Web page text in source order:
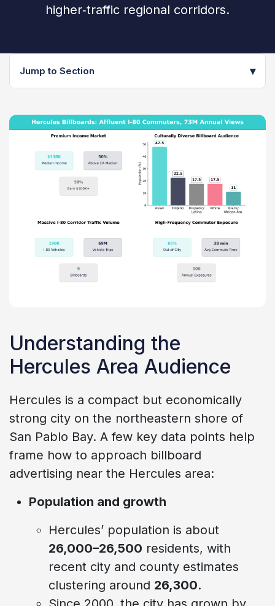
higher‑traffic regional corridors.
Jump to Section ▾
Understanding the
Hercules Area Audience
Hercules is a compact but economically
strong city on the northeastern shore of
San Pablo Bay. A few key data points help
frame how to approach billboard
advertising near the Hercules area:
Population and growth
Hercules’ population is about
26,000–26,500 residents, with
recent city and county estimates
clustering around 26,300.